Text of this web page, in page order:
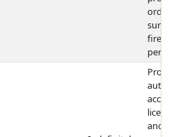
and